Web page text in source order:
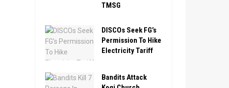
TMSG
DISCOs Seek FG’s
Permission To Hike
Electricity Tariff
Bandits Attack